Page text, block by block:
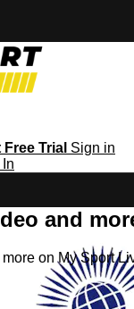
Trial Sign in
and
on My Sport